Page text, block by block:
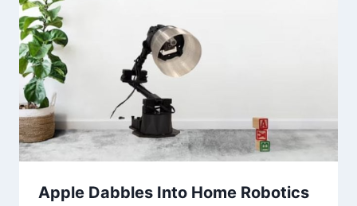
Apple Dabbles Into Home Robotics